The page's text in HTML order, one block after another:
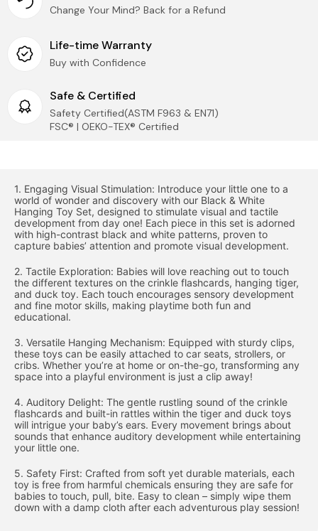
All taxes are borne by us (Tumama Kids), buyers do
not need to pay additional taxes.
Logistic Guarantee
Provide accurate logistics tracking service for each
parcel!
Security & Privacy
Protecting your privacy is IMPORTANT to us! We DO
Customer Service
Our customer service is always here, and we look
forward to hearing from you! Contact via
marketing@tumama-Kids.com, we will be with you
address)
IMPORTANT:We can only accept returns of:
UNOPENED and UNDAMAGED items
compare replacement parts to originals before
opening)
Thank you for your patience and understanding as we
work to get your Tumama products to you!
Change Your Mind? Back for a Refund
Life-time Warranty
Buy with Confidence
Safe & Certified
Safety Certified(ASTM F963 & EN71)
FSC® | OEKO-TEX® Certified
1. Engaging Visual Stimulation: Introduce your little one to a
world of wonder and discovery with our Black & White
Hanging Toy Set, designed to stimulate visual and tactile
development from day one! Each piece in this set is adorned
with high-contrast black and white patterns, proven to
capture babies’ attention and promote visual development.
2. Tactile Exploration: Babies will love reaching out to touch
the different textures on the crinkle flashcards, hanging tiger,
and duck toy. Each touch encourages sensory development
and fine motor skills, making playtime both fun and
educational.
3. Versatile Hanging Mechanism: Equipped with sturdy clips,
these toys can be easily attached to car seats, strollers, or
cribs. Whether you’re at home or on-the-go, transforming any
space into a playful environment is just a clip away!
4. Auditory Delight: The gentle rustling sound of the crinkle
flashcards and built-in rattles within the tiger and duck toys
will intrigue your baby’s ears. Every movement brings about
sounds that enhance auditory development while entertaining
your little one.
5. Safety First: Crafted from soft yet durable materials, each
toy is free from harmful chemicals ensuring they are safe for
babies to touch, pull, bite. Easy to clean – simply wipe them
down with a damp cloth after each adventurous play session!